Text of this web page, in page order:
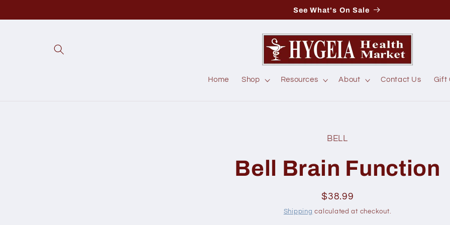
See What's On Sale
Home Shop Resources About Contact Us Gift
BELL
Bell Brain Function
Regular
price
$38.99
Shipping calculated at checkout.